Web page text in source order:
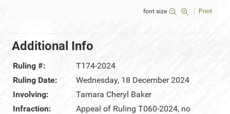
font size Print
Additional Info
Ruling #:
T174-2024
Ruling Date:
Wednesday, 18 December 2024
Involving:
Tamara Cheryl Baker
Infraction:
Appeal of Ruling T060-2024, no